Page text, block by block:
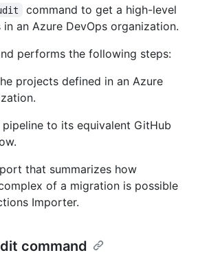
command to get a high-level
an Azure DevOps organization.
performs the following steps:
projects defined in an Azure
to its equivalent GitHub
that summarizes how
of a migration is possible
Importer.
command